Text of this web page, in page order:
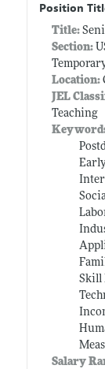
Position
Title:
Section:
Location:
JEL
Teaching
Skill
Salary